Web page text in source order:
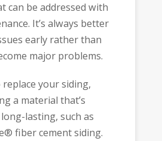
can be addressed with
It’s always better
early rather than
major problems.
replace your siding,
a material that’s
lasting, such as
fiber cement siding.